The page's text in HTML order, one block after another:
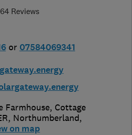
64 Reviews
or 07584069341
Farmhouse, Cottage
, Northumberland,
on map